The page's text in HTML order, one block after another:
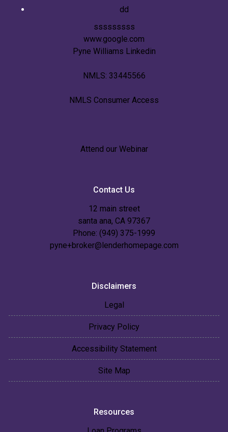
dd
sssssssss
www.google.com
Pyne Williams Linkedin
NMLS: 33445566
NMLS Consumer Access
Attend our Webinar
Contact Us
12 main street
santa ana, CA 97367
Phone: (949) 375-1999
pyne+broker@lenderhomepage.com
Disclaimers
Legal
Privacy Policy
Accessibility Statement
Site Map
Resources